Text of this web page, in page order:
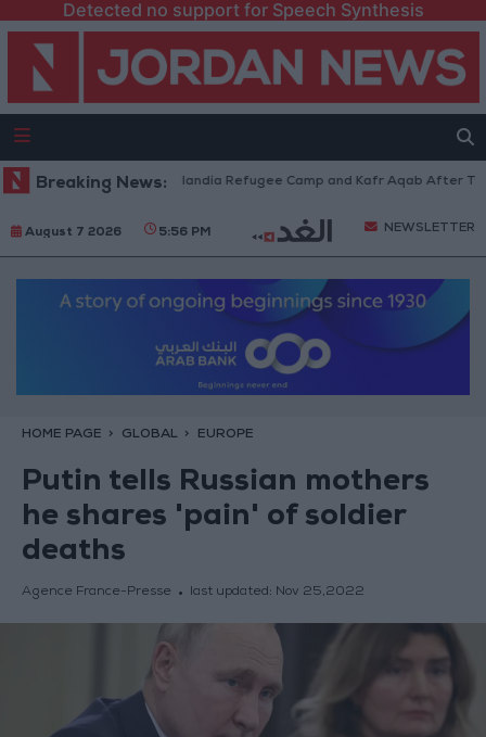
Detected no support for Speech Synthesis
Breaking News:
Withdraw from Qalandia Refugee Camp and Kafr Aqab After Two-Day
August 7 2026 5:56 PM NEWSLETTER
HOME PAGE GLOBAL EUROPE
Putin tells Russian mothers
he shares 'pain' of soldier
deaths
Agence France-Presse last updated: Nov 25,2022